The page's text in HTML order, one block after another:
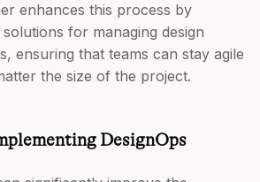
enhances this process by
for managing design
ensuring that teams can stay agile
the size of the project.
DesignOps